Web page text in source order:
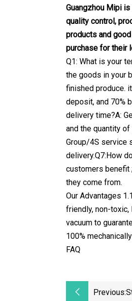
Guangzhou Mipi
quality control,
products and
purchase for their
Q1: What is your
the goods in your
finished produce.
deposit, and 70%
delivery time?A:
and the quantity of
Group/4S service
delivery.Q7:How
customers benefit
they come from.
Our Advantages
friendly, non-
vacuum to
100%
FAQ
Previous: